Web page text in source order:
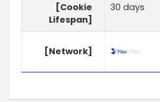
[Cookie
Lifespan]
30 days
[Network]